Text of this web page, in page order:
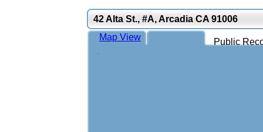
42 Alta St., #A, Arcadia CA 91006
Public
Map View